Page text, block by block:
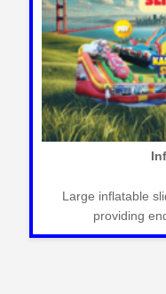
Classic carnival
entertain